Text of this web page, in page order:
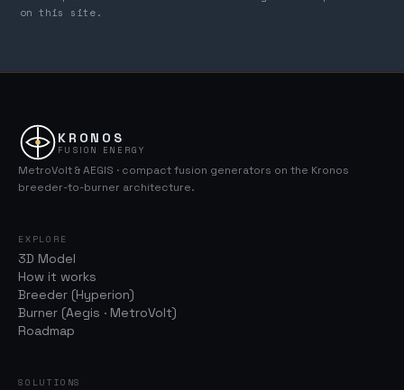
on this site.
KRONOS
FUSION ENERGY
MetroVolt & AEGIS · compact fusion generators on the Kronos
breeder-to-burner architecture.
EXPLORE
3D Model
How it works
Breeder (Hyperion)
Burner (Aegis · MetroVolt)
Roadmap
SOLUTIONS